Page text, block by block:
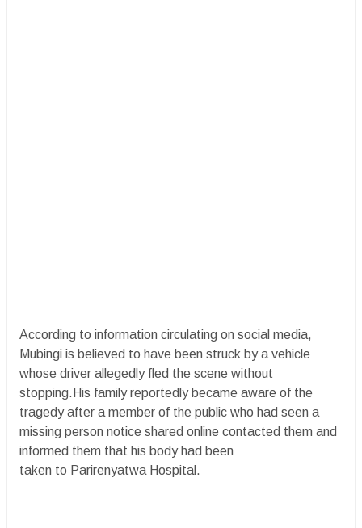
According to information circulating on social media,
Mubingi is believed to have been struck by a vehicle
whose driver allegedly fled the scene without
stopping.His family reportedly became aware of the
tragedy after a member of the public who had seen a
missing person notice shared online contacted them and
informed them that his body had been
taken to Parirenyatwa Hospital.